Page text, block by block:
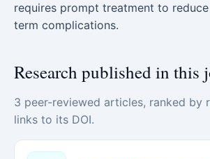
requires prompt treatment to
term complications.
Research published in this
3 peer-reviewed articles, ranked by
links to its DOI.